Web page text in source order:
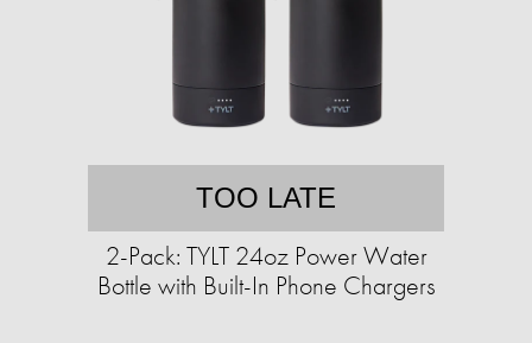
TOO LATE
2-Pack: TYLT 24oz Power Water
Bottle with Built-In Phone Chargers